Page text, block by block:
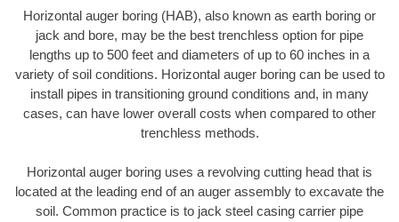
Horizontal auger boring (HAB), also known as earth boring or
jack and bore, may be the best trenchless option for pipe
lengths up to 500 feet and diameters of up to 60 inches in a
variety of soil conditions. Horizontal auger boring can be used to
install pipes in transitioning ground conditions and, in many
cases, can have lower overall costs when compared to other
trenchless methods.
Horizontal auger boring uses a revolving cutting head that is
located at the leading end of an auger assembly to excavate the
soil. Common practice is to jack steel casing carrier pipe